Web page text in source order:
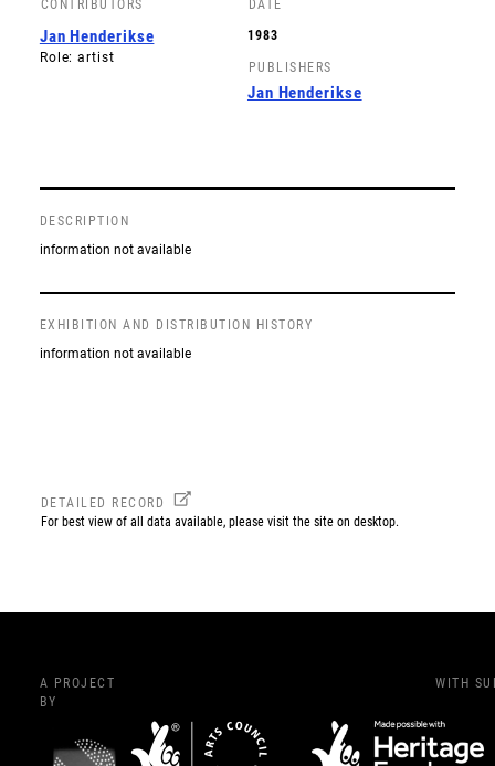
CONTRIBUTORS
Jan Henderikse
Role: artist
DATE
1983
PUBLISHERS
Jan Henderikse
DESCRIPTION
information not available
EXHIBITION AND DISTRIBUTION HISTORY
information not available
DETAILED RECORD
For best view of all data available, please visit the site on desktop.
A PROJECT
BY
WITH